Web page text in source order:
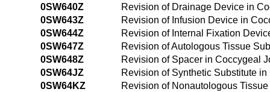
0SW640Z
Revision of Drainage Device in
0SW643Z
Revision of Infusion Device in
0SW644Z
Revision of Internal Fixation
0SW647Z
Revision of Autologous Tissue
0SW648Z
Revision of Spacer in Coccygeal
0SW64JZ
Revision of Synthetic Substitute
0SW64KZ
Revision of Nonautologous